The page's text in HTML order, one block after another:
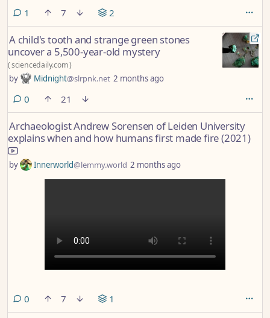
1 comment
7 2
A child's tooth and strange green stones
uncover a 5,500-year-old mystery
(sciencedaily.com)
by Midnight@slrpnk.net 2 months ago
0 comments
21
Archaeologist Andrew Sorensen of Leiden University
explains when and how humans first made fire (2021)
by Innerworld@lemmy.world 2 months ago
0 comments
7 1